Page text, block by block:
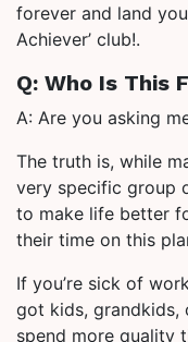
forever and land
Achiever’ club!.
Q: Who Is This
A: Are you asking
The truth is, while
very specific group
to make life better
their time on this
If you’re sick of
got kids, grandkids,
spend more quality